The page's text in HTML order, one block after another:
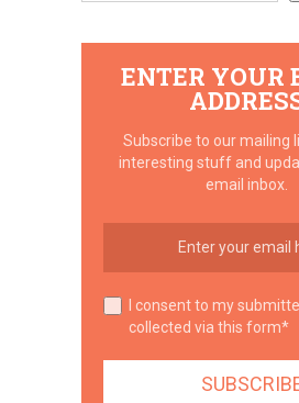
ENTER YOUR
Subscribe to our mailing
interesting stuff and
email inbox.
I consent to my
collected via this form*